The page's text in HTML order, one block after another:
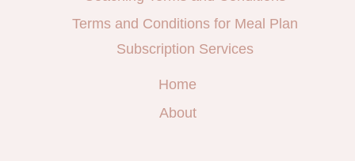
Terms and Conditions for Meal Plan
Subscription Services
Home
About